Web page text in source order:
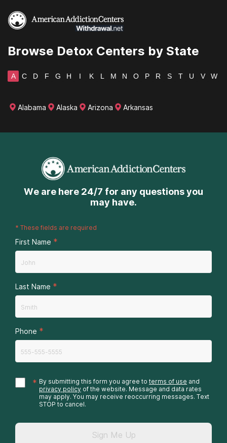
Browse Detox Centers by State
A C D F G H I K L M N O P R S T U V W
Alabama Alaska Arizona Arkansas
We are here 24/7 for any questions you
may have.
* These fields are required
First Name *
Last Name *
Phone *
* By submitting this form you agree to terms of use and
privacy policy of the website. Message and data rates
may apply. You may receive reoccurring messages. Text
STOP to cancel.
Sign Me Up